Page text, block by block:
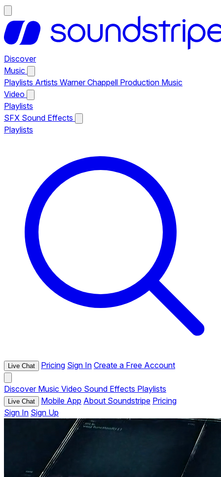
Discover
Music
Playlists Artists Warner Chappell Production Music
Video
Playlists
SFX Sound Effects
Playlists
Live Chat Pricing Sign In Create a Free Account
Discover Music Video Sound Effects Playlists
Live Chat Mobile App About Soundstripe Pricing
Sign In Sign Up